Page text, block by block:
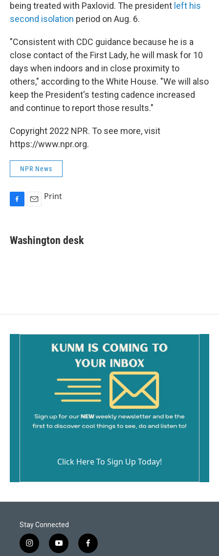
being treated with Paxlovid. The president left his
second isolation period on Aug. 6.
"Consistent with CDC guidance because he is a
close contact of the First Lady, he will mask for 10
days when indoors and in close proximity to
others," according to the White House. "We will also
keep the President's testing cadence increased
and continue to report those results."
Copyright 2022 NPR. To see more, visit
https://www.npr.org.
NPR News
e
b
i
l
Print
Washington desk
Click Here To Sign Up Today!
Stay Connected
i
y
f